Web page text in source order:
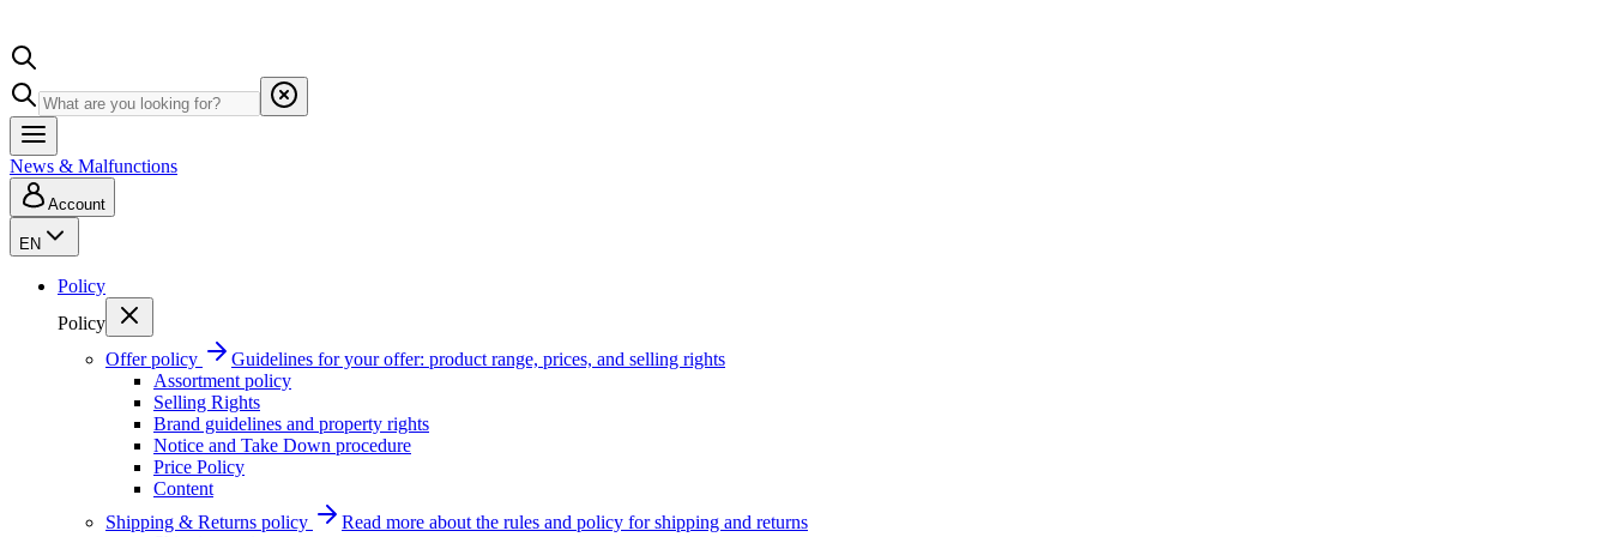
News & Malfunctions
Account
EN
Policy
Policy
Offer policy
Guidelines for your offer: product range, prices, and selling rights
Assortment policy
Selling Rights
Brand guidelines and property rights
Notice and Take Down procedure
Price Policy
Content
Shipping & Returns policy
Read more about the rules and policy for shipping and returns